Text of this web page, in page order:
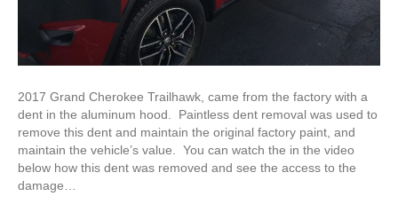
2017 Grand Cherokee Trailhawk, came from the factory with a
dent in the aluminum hood. Paintless dent removal was used to
remove this dent and maintain the original factory paint, and
maintain the vehicle’s value. You can watch the in the video
below how this dent was removed and see the access to the
damage…